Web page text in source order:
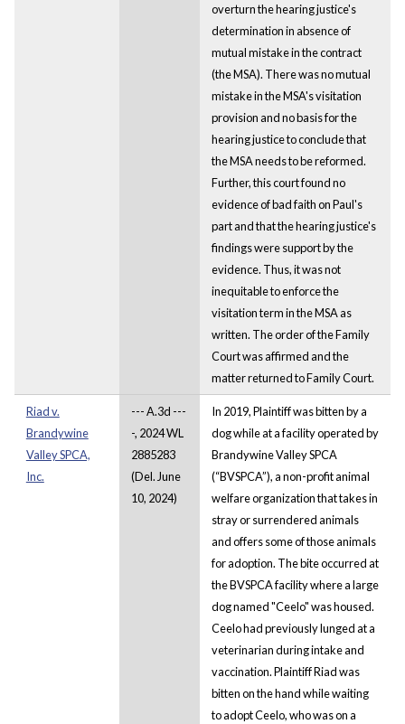
overturn the hearing justice's
determination in absence of
mutual mistake in the contract
(the MSA). There was no mutual
mistake in the MSA's visitation
provision and no basis for the
hearing justice to conclude that
the MSA needs to be reformed.
Further, this court found no
evidence of bad faith on Paul's
part and that the hearing justice's
findings were support by the
evidence. Thus, it was not
inequitable to enforce the
visitation term in the MSA as
written. The order of the Family
Court was affirmed and the
matter returned to Family Court.
Riad v.
Brandywine
Valley SPCA,
Inc.
--- A.3d ---
-, 2024 WL
2885283
(Del. June
10, 2024)
In 2019, Plaintiff was bitten by a
dog while at a facility operated by
Brandywine Valley SPCA
(“BVSPCA”), a non-profit animal
welfare organization that takes in
stray or surrendered animals
and offers some of those animals
for adoption. The bite occurred at
the BVSPCA facility where a large
dog named "Ceelo" was housed.
Ceelo had previously lunged at a
veterinarian during intake and
vaccination. Plaintiff Riad was
bitten on the hand while waiting
to adopt Ceelo, who was on a